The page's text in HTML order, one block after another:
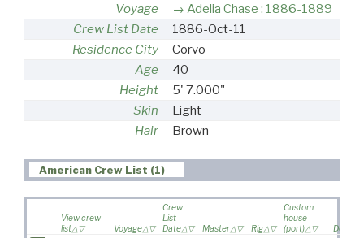
Voyage
Adelia Chase : 1886-1889
Crew List Date
1886-Oct-11
Residence City
Corvo
Age
40
Height
5' 7.000"
Skin
Light
Hair
Brown
American Crew List (1)
View crew
list
Voyage
Crew
List
Date
Master Rig
Custom
house
(port)